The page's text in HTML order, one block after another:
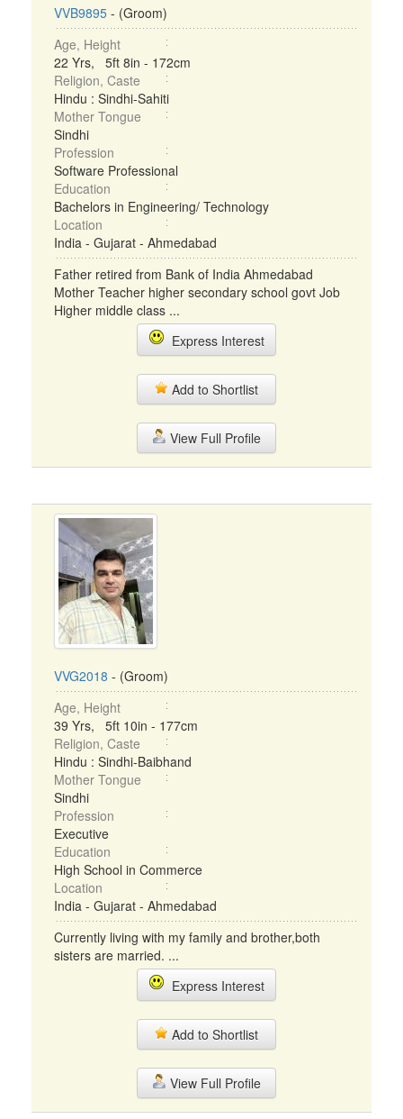
VVB9895 - (Groom)
Age, Height
22 Yrs, 5ft 8in - 172cm
Religion, Caste
Hindu : Sindhi-Sahiti
Mother Tongue
Sindhi
Profession
Software Professional
Education
Bachelors in Engineering/ Technology
Location
India - Gujarat - Ahmedabad
Father retired from Bank of India Ahmedabad
Mother Teacher higher secondary school govt Job
Higher middle class ...
Express Interest
Add to Shortlist
View Full Profile
VVG2018 - (Groom)
Age, Height
39 Yrs, 5ft 10in - 177cm
Religion, Caste
Hindu : Sindhi-Baibhand
Mother Tongue
Sindhi
Profession
Executive
Education
High School in Commerce
Location
India - Gujarat - Ahmedabad
Currently living with my family and brother,both
sisters are married. ...
Express Interest
Add to Shortlist
View Full Profile